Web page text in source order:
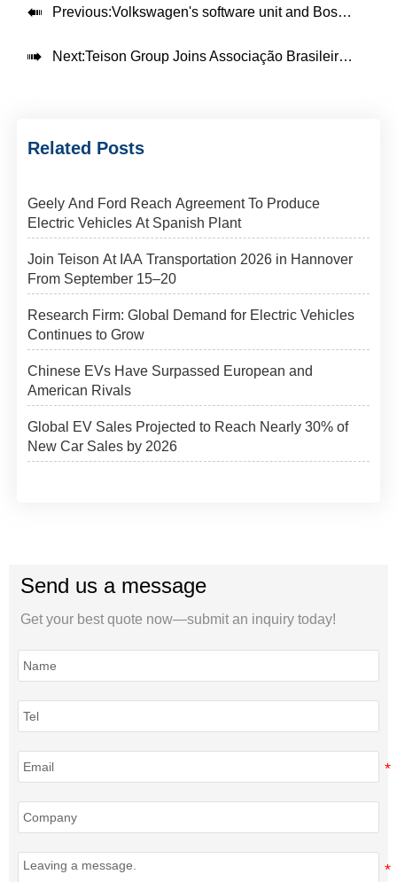
 Previous:Volkswagen's software unit and Bosch are testing electric car charging and autonomous parking features
 Next:Teison Group Joins Associação Brasileira do Veículo Elétrico (Brazilian Electric Vehicle Association)
Related Posts
Geely And Ford Reach Agreement To Produce
Electric Vehicles At Spanish Plant
Join Teison At IAA Transportation 2026 in Hannover
From September 15–20
Research Firm: Global Demand for Electric Vehicles
Continues to Grow
Chinese EVs Have Surpassed European and
American Rivals
Global EV Sales Projected to Reach Nearly 30% of
New Car Sales by 2026
Send us a message
Get your best quote now—submit an inquiry today!